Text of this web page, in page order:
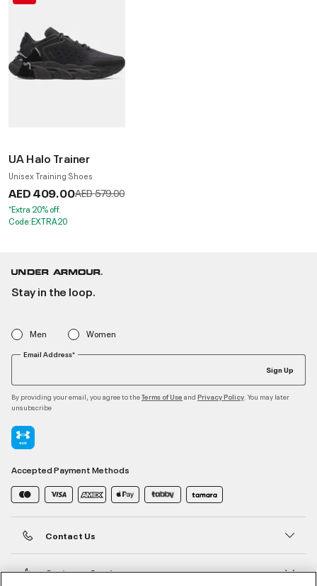
UA Halo Trainer
Unisex Training Shoes
AED 409.00Price reduced from
AED 579.00to
*Extra 20% off.
Code:EXTRA20
Stay in the loop.
Men Women
Email Address*
Sign Up
By providing your email, you agree to theTerms of Use and Privacy Policy . You may later
unsubscribe
Accepted Payment Methods
Contact Us
Customer Service